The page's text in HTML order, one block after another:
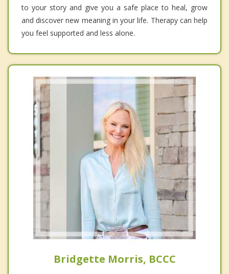
to your story and give you a safe place to heal, grow
and discover new meaning in your life. Therapy can help
you feel supported and less alone.
Bridgette Morris, BCCC